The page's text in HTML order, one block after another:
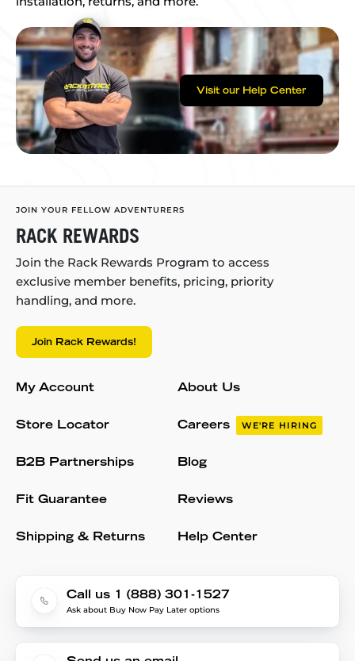
Visit our Help Center
JOIN YOUR FELLOW ADVENTURERS
RACK REWARDS
Join the Rack Rewards Program to access
exclusive member benefits, pricing, priority
handling, and more.
Join Rack Rewards!
My Account
Store Locator
B2B Partnerships
Fit Guarantee
Shipping & Returns
About Us
Careers WE'RE HIRING
Blog
Reviews
Help Center
Call us 1 (888) 301-1527
Ask about Buy Now Pay Later options